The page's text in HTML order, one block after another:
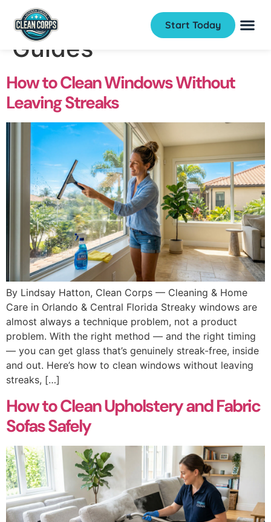
Start Today
Category:
How to
Guides
How to Clean Windows Without
Leaving Streaks
By Lindsay Hatton, Clean Corps — Cleaning & Home
Care in Orlando & Central Florida Streaky windows are
almost always a technique problem, not a product
problem. With the right method — and the right timing
— you can get glass that’s genuinely streak-free, inside
and out. Here’s how to clean windows without leaving
streaks, […]
How to Clean Upholstery and Fabric
Sofas Safely